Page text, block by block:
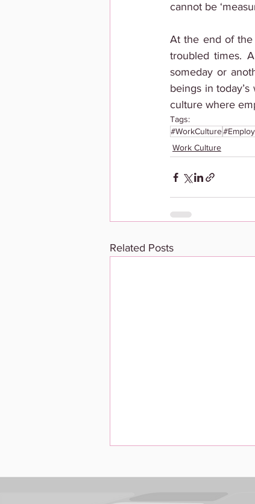
cannot be
At the end of
troubled times.
someday or
beings in
culture where
Tags:
#WorkCulture
Work Culture
Related Posts